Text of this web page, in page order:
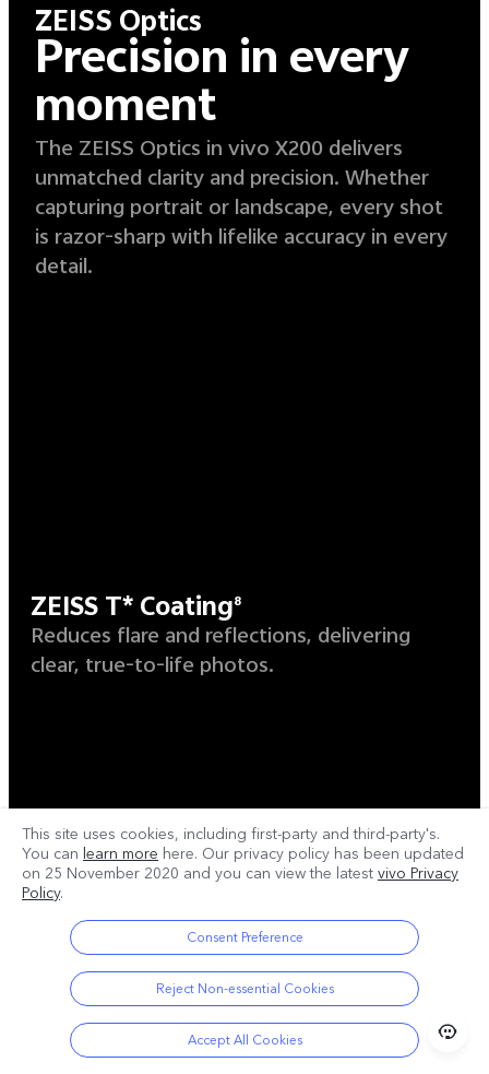
ZEISS Optics
Precision in every
moment
The ZEISS Optics in vivo X200 delivers
unmatched clarity and precision. Whether
capturing portrait or landscape, every shot
is razor-sharp with lifelike accuracy in every
detail.
ZEISS T* Coating8
Reduces flare and reflections, delivering
clear, true-to-life photos.
This site uses cookies, including first-party and third-party's.
You can learn more here. Our privacy policy has been updated
on 25 November 2020 and you can view the latest vivo Privacy
Policy.
Consent Preference
Reject Non-essential Cookies
Accept All Cookies